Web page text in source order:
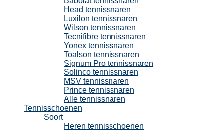
Head tennissnaren
Luxilon tennissnaren
Wilson tennissnaren
Tecnifibre tennissnaren
Yonex tennissnaren
Toalson tennissnaren
Signum Pro tennissnaren
Solinco tennissnaren
MSV tennissnaren
Prince tennissnaren
Alle tennissnaren
Tennisschoenen
Soort
Heren tennisschoenen